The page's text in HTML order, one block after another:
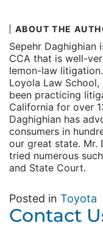
ABOUT THE
Sepehr Daghighian
CCA that is well-
lemon-law
Loyola Law School,
been practicing
California for over
Daghighian has
consumers in
our great state. Mr.
tried numerous
and State Court.
Posted in Toyota
Contact